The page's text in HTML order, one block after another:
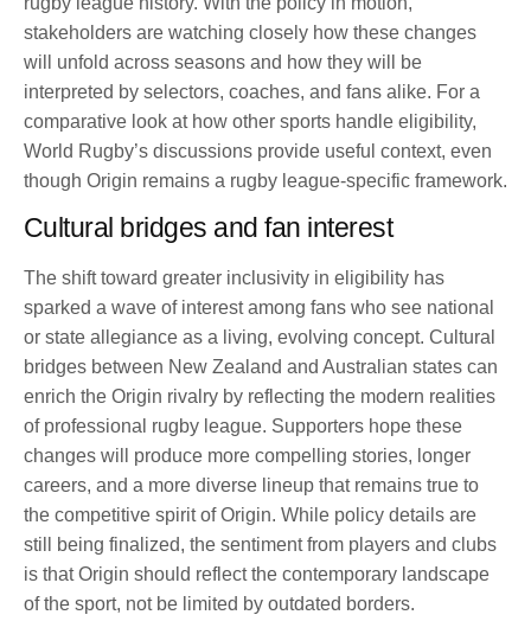
stakeholders are watching closely how these changes
will unfold across seasons and how they will be
interpreted by selectors, coaches, and fans alike. For a
comparative look at how other sports handle eligibility,
World Rugby’s discussions provide useful context, even
though Origin remains a rugby league-specific framework.
Cultural bridges and fan interest
The shift toward greater inclusivity in eligibility has
sparked a wave of interest among fans who see national
or state allegiance as a living, evolving concept. Cultural
bridges between New Zealand and Australian states can
enrich the Origin rivalry by reflecting the modern realities
of professional rugby league. Supporters hope these
changes will produce more compelling stories, longer
careers, and a more diverse lineup that remains true to
the competitive spirit of Origin. While policy details are
still being finalized, the sentiment from players and clubs
is that Origin should reflect the contemporary landscape
of the sport, not be limited by outdated borders.